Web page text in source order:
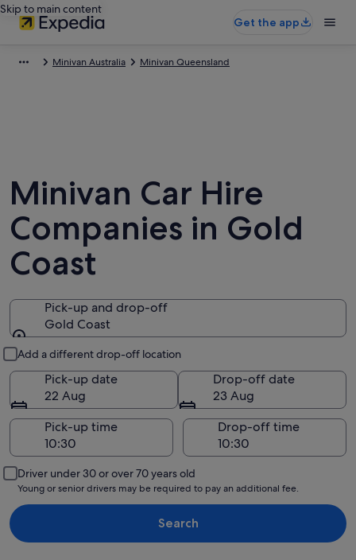
Skip to main content
Get the app
Minivan Australia Minivan Queensland
Minivan Car Hire
Companies in Gold
Coast
Pick-up and drop-off
Gold Coast
Add a different drop-off location
Pick-up date
22 Aug
Drop-off date
23 Aug
Pick-up time
Drop-off time
Driver under 30 or over 70 years old
Young or senior drivers may be required to pay an additional fee.
Search